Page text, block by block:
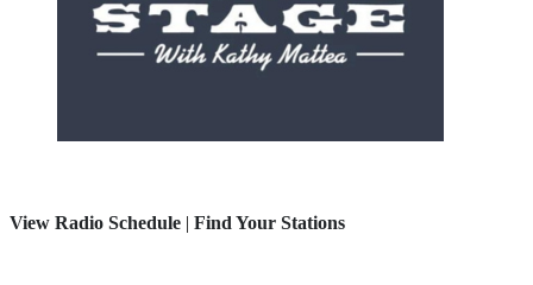
View Radio Schedule | Find Your Stations